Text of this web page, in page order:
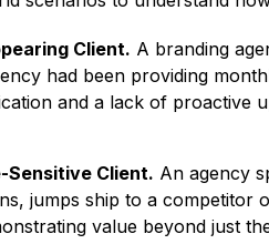
Client. A branding
had been providing
and a lack of proactive
Sensitive Client. An agency
jumps ship to a competitor
value beyond just